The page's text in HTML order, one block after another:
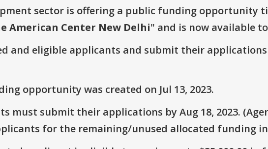
sector is offering a public funding opportunity
American Center New Delhi" and is now available
and eligible applicants and submit their applications
opportunity was created on Jul 13, 2023.
must submit their applications by Aug 18, 2023.
for the remaining/unused allocated funding in